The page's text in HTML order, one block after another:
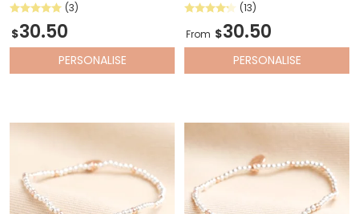
(3)
$30.50
PERSONALISE
(13)
From $30.50
PERSONALISE